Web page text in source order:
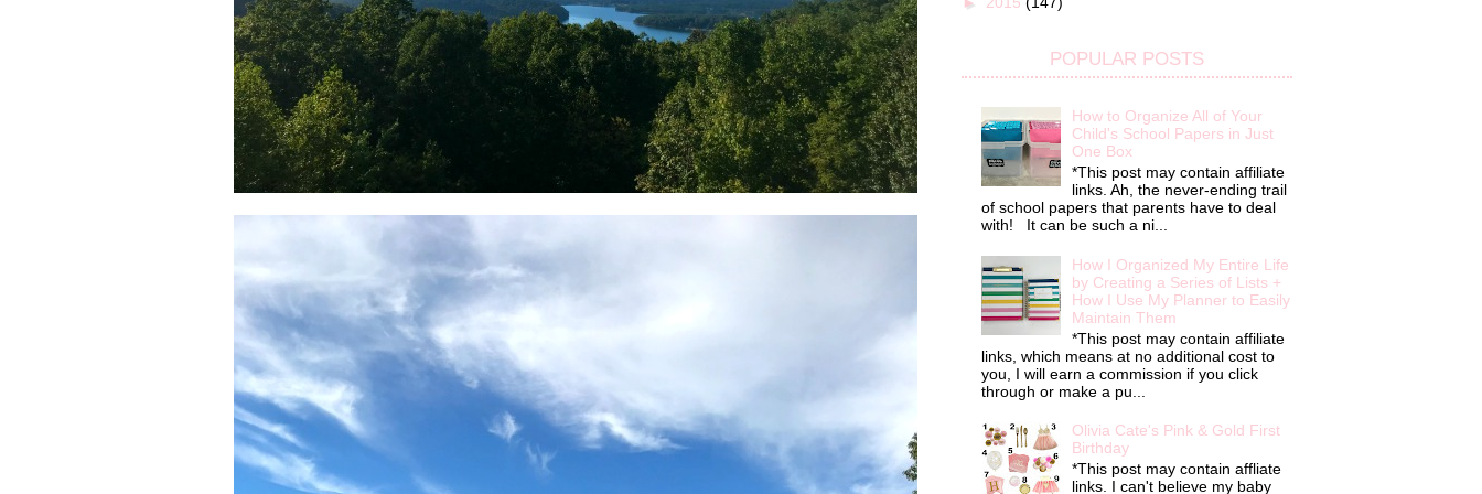
POPULAR POSTS
How to Organize All of Your
Child's School Papers in Just
One Box
*This post may contain affiliate
links. Ah, the never-ending trail
of school papers that parents have to deal
with! It can be such a ni...
How I Organized My Entire Life
by Creating a Series of Lists +
How I Use My Planner to Easily
Maintain Them
*This post may contain affiliate
links, which means at no additional cost to
you, I will earn a commission if you click
through or make a pu...
Olivia Cate's Pink & Gold First
Birthday
*This post may contain affliate
links. I can't believe my baby